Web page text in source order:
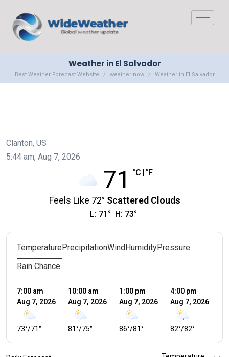
Weather in El Salvador
Best Weather Forecast Website weather now Weather in El Salvador
Clanton, US
5:44 am, Aug 7, 2026
71 °C °F
Feels Like 72° Scattered Clouds
L: 71 ° H: 73°
Temperature PrecipitationWind HumidityPressure
Rain Chance
7:00 am
Aug 7, 2026
71°
/
73°
10:00 am
Aug 7, 2026
75°
/
81°
1:00 pm
Aug 7, 2026
81°
/
86°
4:00 pm
Aug 7, 2026
82°
/
82°